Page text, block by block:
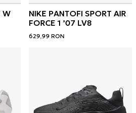
W
NIKE PANTOFI SPORT AIR
FORCE 1 '07 LV8
629,99 RON